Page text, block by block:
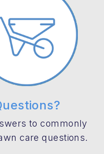
to commonly
care questions.